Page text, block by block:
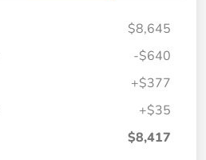
$8,645
-$640
+$377
+$35
$8,417